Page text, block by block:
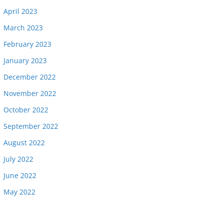
April 2023
March 2023
February 2023
January 2023
December 2022
November 2022
October 2022
September 2022
August 2022
July 2022
June 2022
May 2022